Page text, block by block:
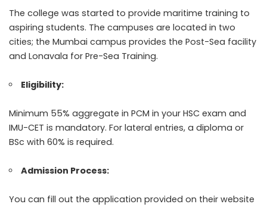
The college was started to provide maritime training to
aspiring students. The campuses are located in two
cities; the Mumbai campus provides the Post-Sea facility
and Lonavala for Pre-Sea Training.
Eligibility:
Minimum 55% aggregate in PCM in your HSC exam and
IMU-CET is mandatory. For lateral entries, a diploma or
BSc with 60% is required.
Admission Process:
You can fill out the application provided on their website